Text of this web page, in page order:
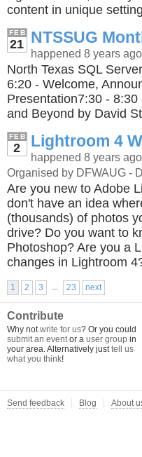
content in unique
FEB
21 NTSSUG
happened 8 years ago
North Texas SQL
6:20 - Welcome,
Presentation7:30 -
and Beyond by David
FEB
2 Lightroom 4
happened 8 years ago
Organised by DFWAUG -
Are you new to Adobe
don't have an idea
(thousands) of photos
drive? Do you want to
Photoshop? Are you a
changes in Lightroom
1 2 3 ... 23 next
Contribute
Why notwrite for us? Or you could
submit an eventor a user group in
your area. Alternatively justtell us
what you think!
Send feedback Blog About